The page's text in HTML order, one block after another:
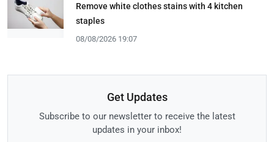
Remove white clothes stains with 4 kitchen
staples
08/08/2026 19:07
Get Updates
Subscribe to our newsletter to receive the latest
updates in your inbox!